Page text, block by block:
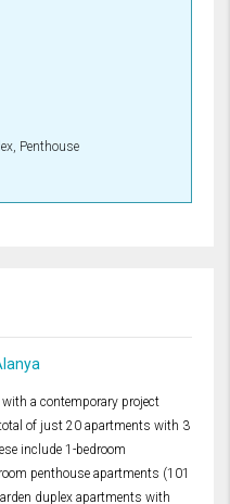
Penthouse
with a contemporary project
of just 20 apartments with 3
include 1-bedroom
penthouse apartments (101
duplex apartments with